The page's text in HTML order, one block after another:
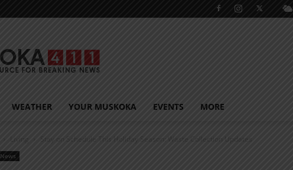
WEATHER YOUR MUSKOKA EVENTS MORE
Living Stay on Schedule This Holiday Season: Waste Collection Updates
News